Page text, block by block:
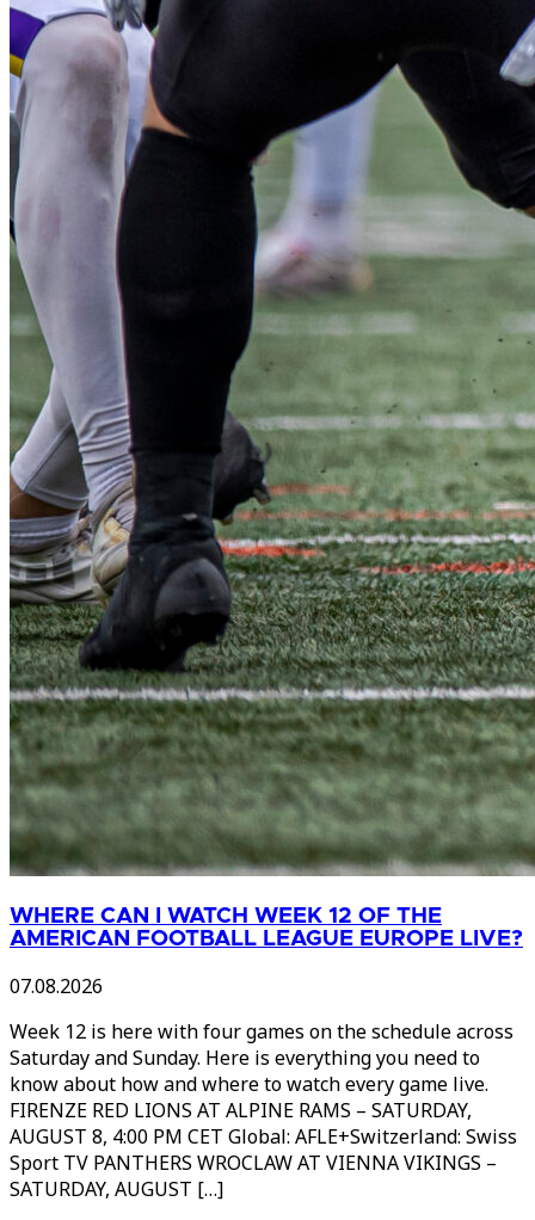
WHERE CAN I WATCH WEEK 12 OF THE
AMERICAN FOOTBALL LEAGUE EUROPE LIVE?
07.08.2026
Week 12 is here with four games on the schedule across
Saturday and Sunday. Here is everything you need to
know about how and where to watch every game live.
FIRENZE RED LIONS AT ALPINE RAMS – SATURDAY,
AUGUST 8, 4:00 PM CET Global: AFLE+Switzerland: Swiss
Sport TV PANTHERS WROCLAW AT VIENNA VIKINGS –
SATURDAY, AUGUST […]